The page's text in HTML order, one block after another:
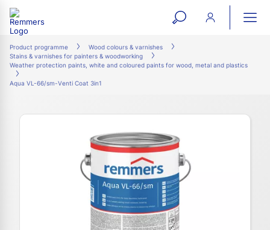
open
search
form
Product programme
Wood colours & varnishes
Stains & varnishes for painters & woodworking
Weather protection paints, white and coloured paints for wood, metal and plastics
Aqua VL-66/sm-Venti Coat 3in1